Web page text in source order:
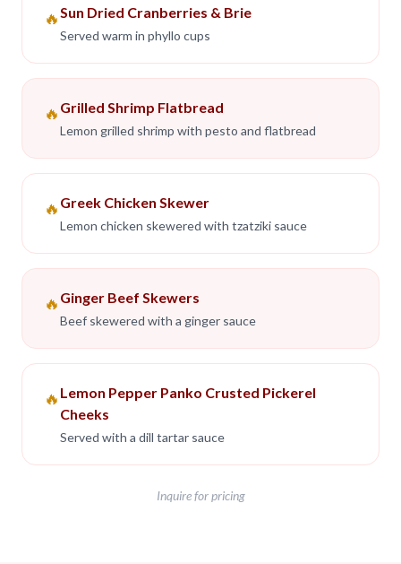
🔥Sun Dried Cranberries & Brie
Served warm in phyllo cups
🔥 Grilled Shrimp Flatbread
Lemon grilled shrimp with pesto and flatbread
🔥 Greek Chicken Skewer
Lemon chicken skewered with tzatziki sauce
🔥 Ginger Beef Skewers
Beef skewered with a ginger sauce
🔥 Lemon Pepper Panko Crusted Pickerel
Cheeks
Served with a dill tartar sauce
Inquire for pricing